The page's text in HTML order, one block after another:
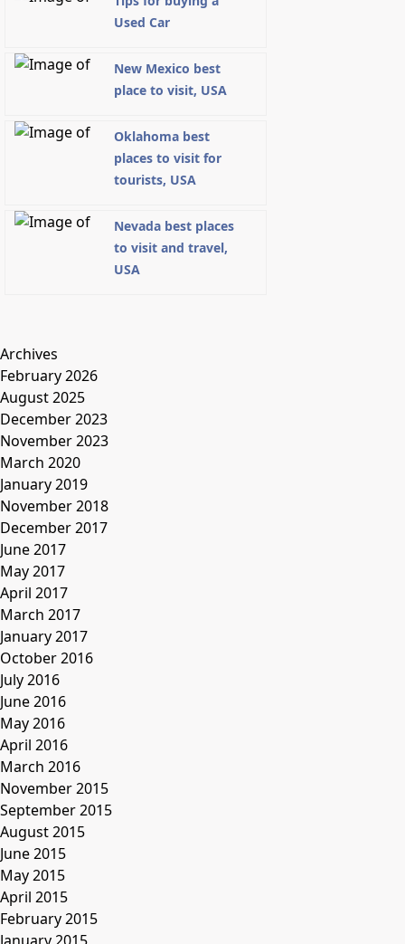
Used Car
New Mexico best
place to visit, USA
Oklahoma best
places to visit for
tourists, USA
Nevada best places
to visit and travel,
USA
Archives
February 2026
August 2025
December 2023
November 2023
March 2020
January 2019
November 2018
December 2017
June 2017
May 2017
April 2017
March 2017
January 2017
October 2016
July 2016
June 2016
May 2016
April 2016
March 2016
November 2015
September 2015
August 2015
June 2015
May 2015
April 2015
February 2015